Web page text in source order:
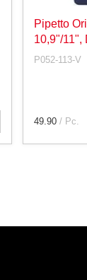
Pipetto
10,9"/11",
P052-113-V
49.90 / Pc.